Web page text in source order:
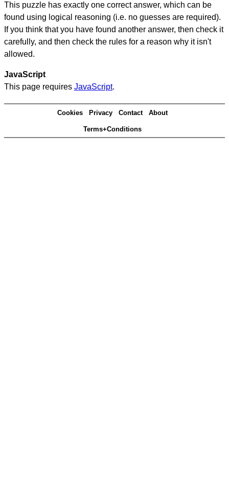
This puzzle has exactly one correct answer, which can be
found using logical reasoning (i.e. no guesses are required).
If you think that you have found another answer, then check it
carefully, and then check the rules for a reason why it isn't
allowed.
JavaScript
This page requires JavaScript.
Cookies Privacy Contact About
Terms+Conditions